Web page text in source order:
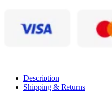
Description
Shipping & Returns